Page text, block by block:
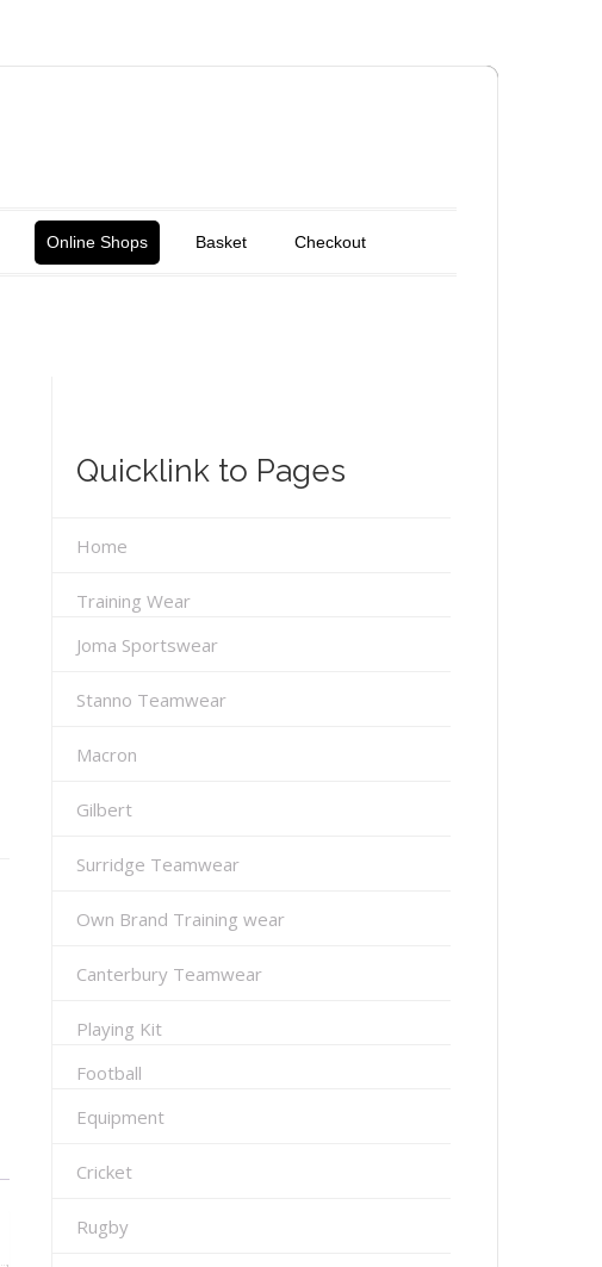
Online Shops Basket Checkout
Quicklink to Pages
Home
Training Wear
Joma Sportswear
Stanno Teamwear
Macron
Gilbert
Surridge Teamwear
Own Brand Training wear
Canterbury Teamwear
Playing Kit
Football
Equipment
Cricket
Rugby